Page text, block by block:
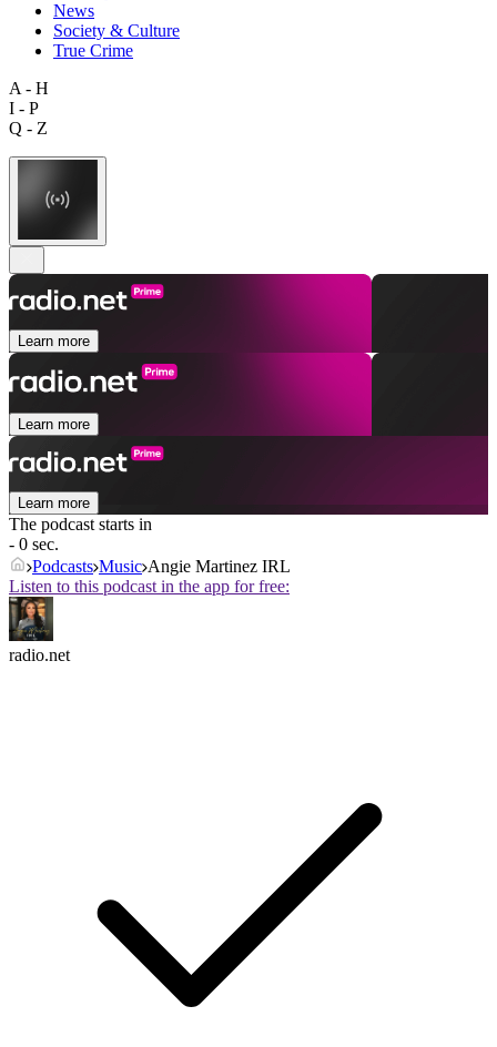
News
Society & Culture
True Crime
A - H
I - P
Q - Z
Learn more
Learn more
Learn more
The podcast starts in
- 0 sec.
Podcasts Music Angie Martinez IRL
Listen to this podcast in the app for free:
radio.net